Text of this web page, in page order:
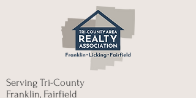
Serving Tri-County
Franklin, Fairfield